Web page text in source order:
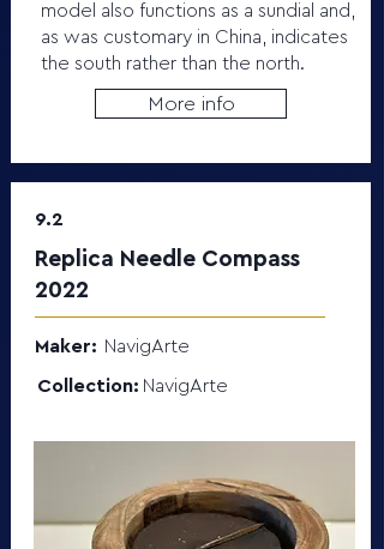
model also functions as a sundial and,
as was customary in China, indicates
the south rather than the north.
More info
9.2
Replica Needle Compass
2022
Maker: NavigArte
Collection: NavigArte